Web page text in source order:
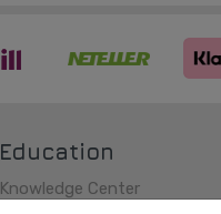
Education
Knowledge Center